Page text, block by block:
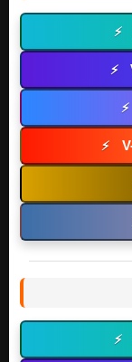
⚡
⚡
⚡
⚡
⚡